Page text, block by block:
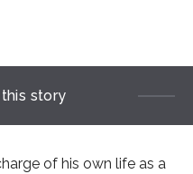
story
of his own life as a